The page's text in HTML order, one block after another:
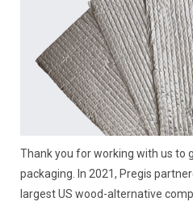
Thank you for working with us to
packaging. In 2021, Pregis
largest US wood-alternative